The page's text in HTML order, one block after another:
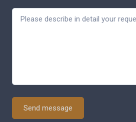
Send message